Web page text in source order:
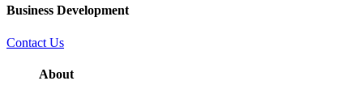
Business Development
Contact Us
About